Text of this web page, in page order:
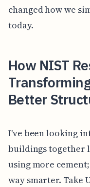
changed how we
today.
How NIST
Better
I've been looking
buildings together
using more
way smarter. Take